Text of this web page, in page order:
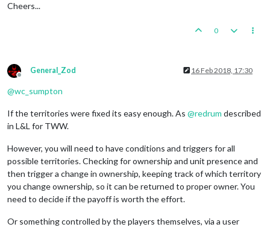
Cheers...
0
Offline
General_Zod 16 Feb 2018, 17:30
@wc_sumpton
If the territories were fixed its easy enough. As @redrum described
in L&L for TWW.
However, you will need to have conditions and triggers for all
possible territories. Checking for ownership and unit presence and
then trigger a change in ownership, keeping track of which territory
you change ownership, so it can be returned to proper owner. You
need to decide if the payoff is worth the effort.
Or something controlled by the players themselves, via a user